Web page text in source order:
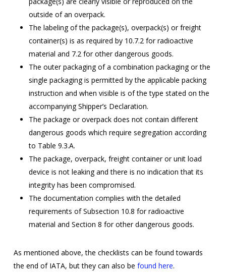
outside of an overpack.
The labeling of the package(s), overpack(s) or freight
container(s) is as required by 10.7.2 for radioactive
material and 7.2 for other dangerous goods.
The outer packaging of a combination packaging or the
single packaging is permitted by the applicable packing
instruction and when visible is of the type stated on the
accompanying Shipper’s Declaration.
The package or overpack does not contain different
dangerous goods which require segregation according
to Table 9.3.A.
The package, overpack, freight container or unit load
device is not leaking and there is no indication that its
integrity has been compromised.
The documentation complies with the detailed
requirements of Subsection 10.8 for radioactive
material and Section 8 for other dangerous goods.
As mentioned above, the checklists can be found towards
the end of IATA, but they can also be found here.